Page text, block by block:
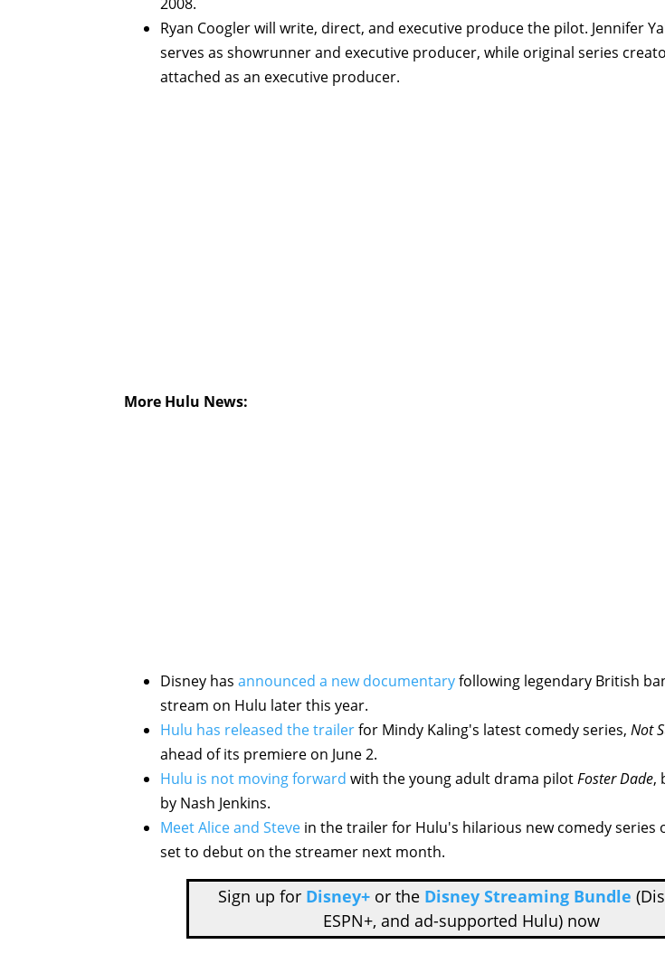
Ryan Coogler will write, direct, and executive produce the pilot. Jennifer
serves as showrunner and executive producer, while original series
attached as an executive producer.
More Hulu News:
Disney has announced a new documentaryfollowing legendary British
stream on Hulu later this year.
Hulu has released the trailerfor Mindy Kaling's latest comedy series, Not
ahead of its premiere on June 2.
Hulu is not moving forward with the young adult drama pilotFoster Dade,
by Nash Jenkins.
Meet Alice and Steve in the trailer for Hulu's hilarious new comedy series
set to debut on the streamer next month.
Sign up for Disney+or the Disney Streaming Bundle
ESPN+, and ad-supported Hulu) now